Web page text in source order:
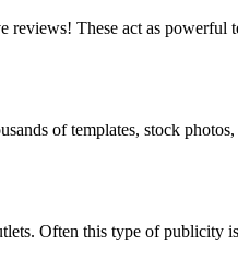
These act as powerful
of templates, stock photos,
Often this type of publicity